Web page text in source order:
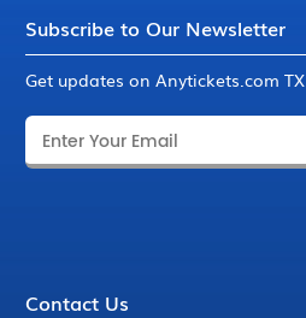
Subscribe to Our Newsletter
Get updates on Anytickets.com TX
Contact Us